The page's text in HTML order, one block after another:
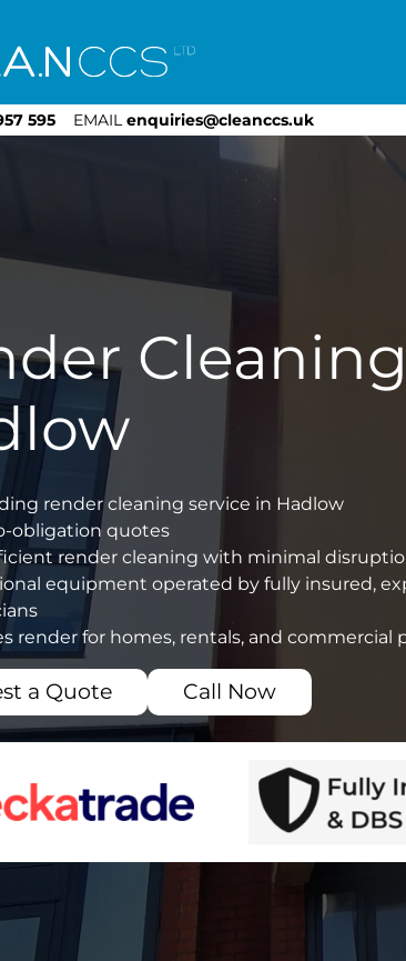
CLEAN CCS
595 EMAIL enquiries@cleanccs.uk
Cleaning
render cleaning service in Hadlow
obligation quotes
render cleaning with minimal
equipment operated by fully insured,
render for homes, rentals, and commercial
a Quote Call Now